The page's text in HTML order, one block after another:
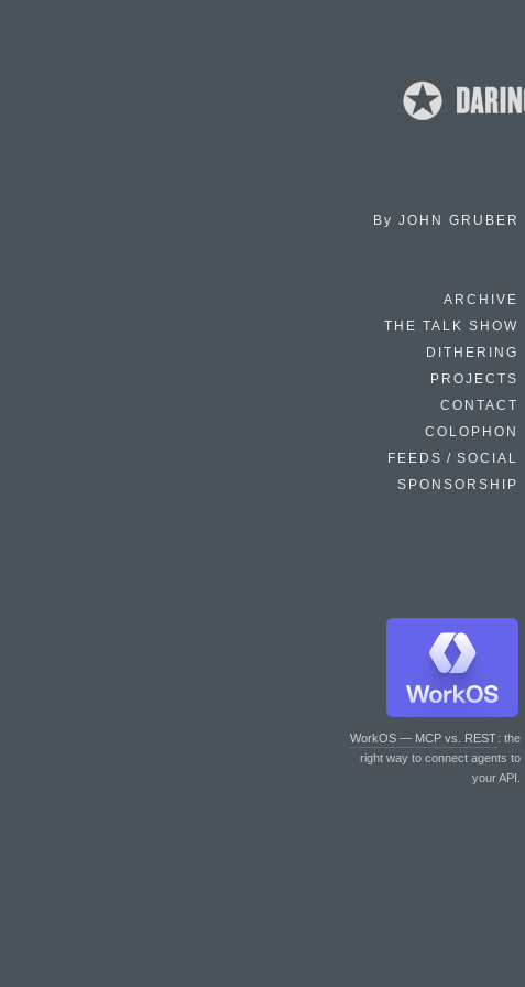
By JOHN GRUBER
ARCHIVE
THE TALK SHOW
DITHERING
PROJECTS
CONTACT
COLOPHON
FEEDS / SOCIAL
SPONSORSHIP
WorkOS — MCP vs. REST: the
right way to connect agents to
your API.